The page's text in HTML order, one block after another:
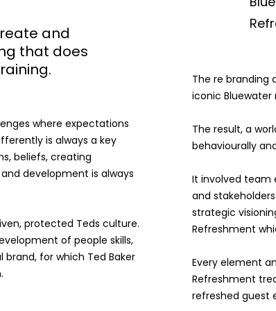
and
that does
where expectations
is always a key
beliefs, creating
development is always
protected Teds culture.
of people skills,
for which Ted Baker
The re branding
iconic Bluewater
The result, a
behaviourally
It involved team
and
strategic
Refreshment
Every element
Refreshment
refreshed guest